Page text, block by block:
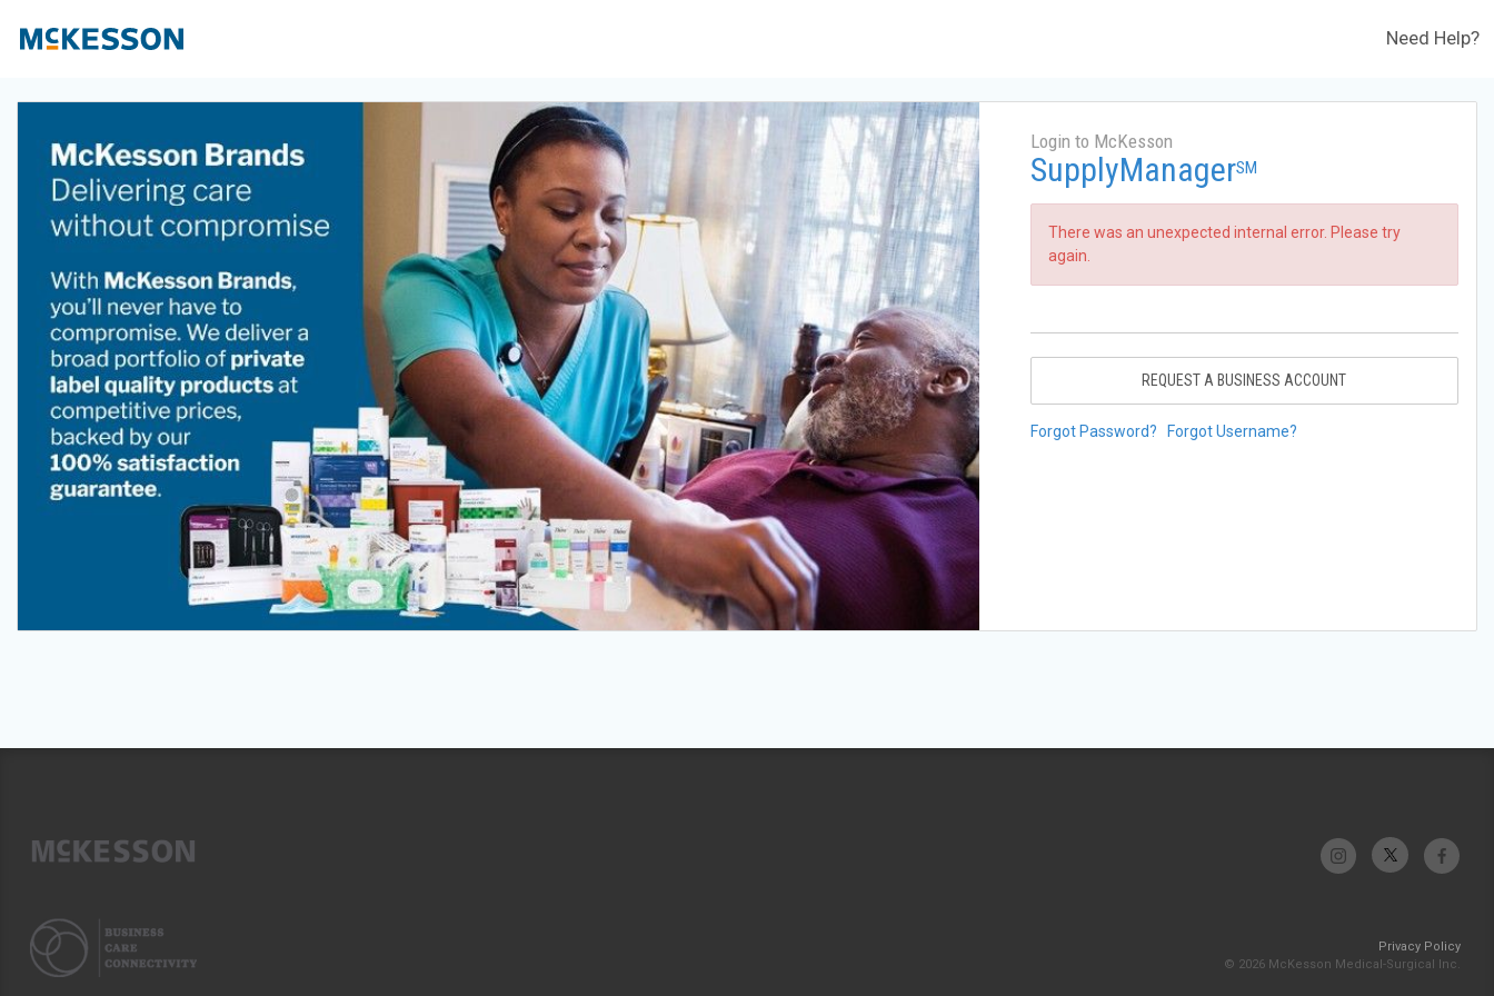
Need Help?
Login to McKesson
SupplyManagerSM
There was an unexpected internal error. Please try
again.
REQUEST A BUSINESS ACCOUNT
Forgot Password? Forgot Username?
Privacy Policy
© 2026 McKesson Medical-Surgical Inc.